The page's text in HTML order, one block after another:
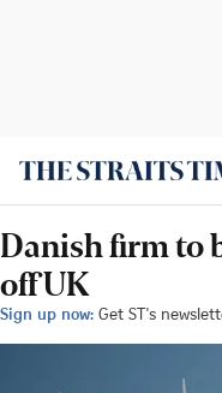
Danish firm to
off UK
Sign up now: Get ST's